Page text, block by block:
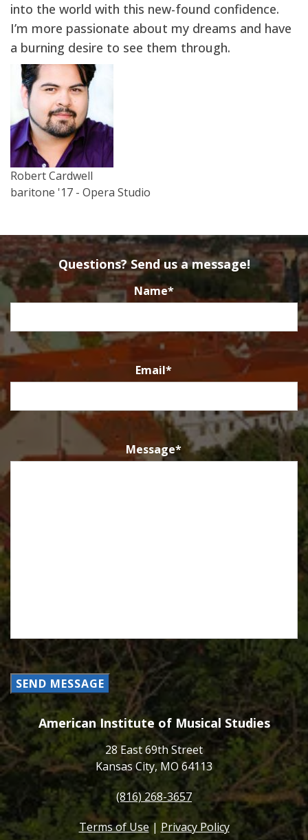
into the world with this new-found confidence.
I’m more passionate about my dreams and have
a burning desire to see them through.
Robert Cardwell
baritone '17 - Opera Studio
Questions? Send us a message!
Name*
Email*
Message*
SEND MESSAGE
American Institute of Musical Studies
28 East 69th Street
Kansas City, MO 64113
(816) 268-3657
Terms of Use| Privacy Policy